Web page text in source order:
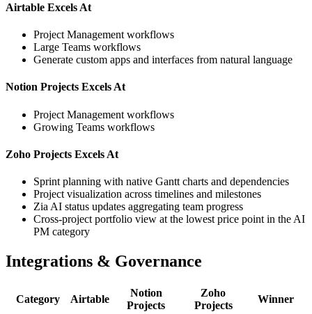
Airtable Excels At
Project Management workflows
Large Teams workflows
Generate custom apps and interfaces from natural language
Notion Projects Excels At
Project Management workflows
Growing Teams workflows
Zoho Projects Excels At
Sprint planning with native Gantt charts and dependencies
Project visualization across timelines and milestones
Zia AI status updates aggregating team progress
Cross-project portfolio view at the lowest price point in the AI
PM category
Integrations & Governance
Category Airtable
Notion
Projects
Zoho
Projects
Winner